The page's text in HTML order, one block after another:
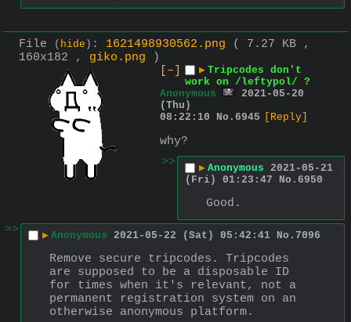
File ( hide ) : 1621498930562.png
( 7.27 KB ,
160x182 , giko.png )
[–]
▶ Tripcodes don't
work on /leftypol/ ?
Anonymous
2021-05-20
(Thu)
08:22:10
No. 6945 [Reply]
why?
>>
▶ Anonymous 2021-05-21
(Fri) 01:23:47
No. 6950
Good.
>>
▶ Anonymous 2021-05-22 (Sat) 05:42:41 No. 7096
Remove secure tripcodes. Tripcodes
are supposed to be a disposable ID
for times when it's relevant, not a
permanent registration system on an
otherwise anonymous platform.